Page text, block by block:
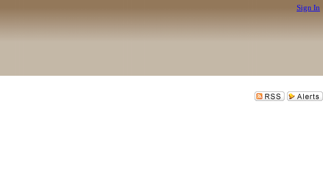
Sign In